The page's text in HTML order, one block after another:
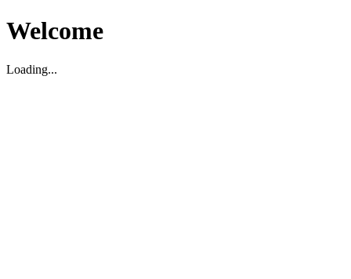
Welcome
Loading...